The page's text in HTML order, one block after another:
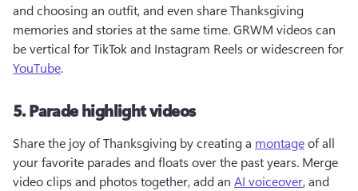
and choosing an outfit, and even share Thanksgiving
memories and stories at the same time. GRWM videos can
YouTube.
5. Parade highlight videos
Share the joy of Thanksgiving by creating a montage of all
your favorite parades and floats over the past years. Merge
video clips and photos together, add an AI voiceover, and